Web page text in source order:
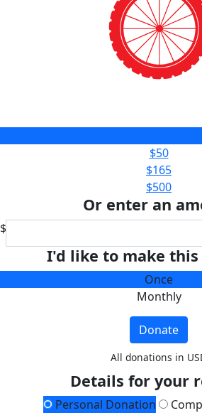
$50
$165
$500
Or enter an
$
I'd like to make
Once
Monthly
Donate
All donations in
Details for your
Personal Donation